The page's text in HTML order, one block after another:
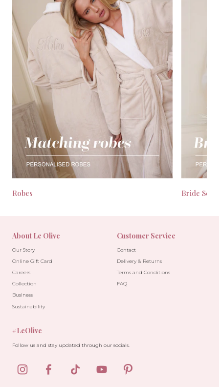
Robes Bride
About Le Olive
Our Story
Online Gift Card
Careers
Collection
Business
Sustainability
Customer Service
Contact
Delivery & Returns
Terms and Conditions
FAQ
#LeOlive
Follow us and stay updated through our socials.